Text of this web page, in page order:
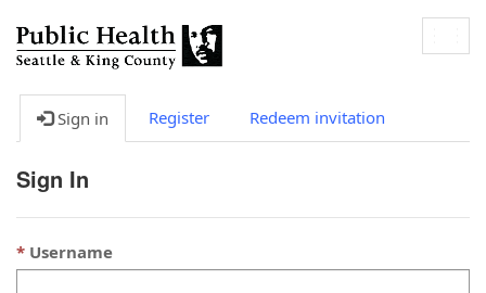
Sign in Register Redeem invitation
Sign In
Username